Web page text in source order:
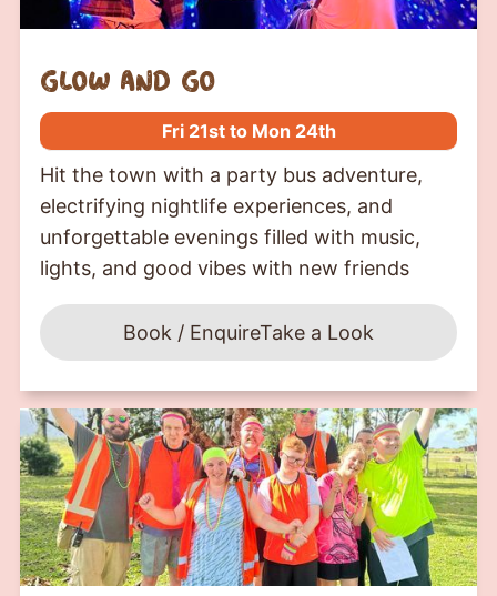
glow and go
Fri 21st to Mon 24th
Hit the town with a party bus adventure,
electrifying nightlife experiences, and
unforgettable evenings filled with music,
lights, and good vibes with new friends
Book / EnquireTake a Look